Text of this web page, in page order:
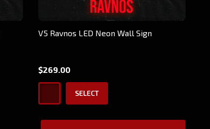
V5 Ravnos LED Neon Wall Sign
$269.00
SELECT